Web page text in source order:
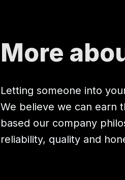
More
Letting someone into
We believe we can earn
based our company
reliability, quality and